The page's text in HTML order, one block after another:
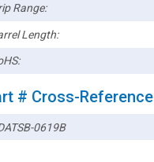
Range:
Length:
# Cross-Reference
0619B